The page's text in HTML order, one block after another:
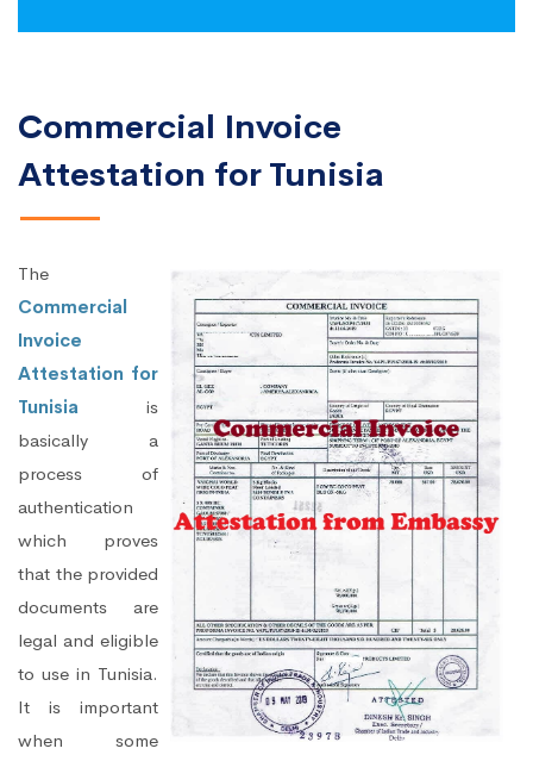
Commercial Invoice
Attestation for Tunisia
The
Commercial
Invoice
Attestation for
Tunisia is
basically a
process of
authentication
which proves
that the provided
documents are
legal and eligible
to use in Tunisia.
It is important
when some